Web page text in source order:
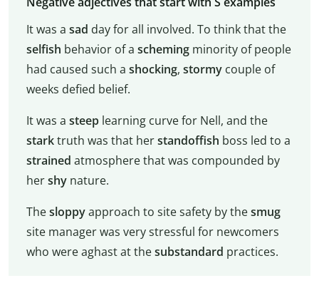
It was a sad day for all involved. To think that the
selfish behavior of a schemingminority of people
had caused such a shocking, stormycouple of
weeks defied belief.
It was a steeplearning curve for Nell, and the
starktruth was that herstandoffish boss led to a
strained atmosphere that was compounded by
hershynature.
Thesloppyapproach to site safety by thesmug
site manager was very stressful for newcomers
who were aghast at thesubstandard practices.